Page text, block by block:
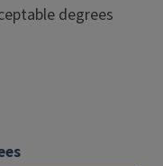
degrees